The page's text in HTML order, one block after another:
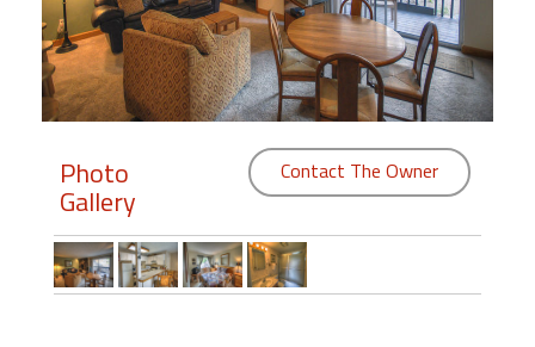
Members
Login
Featured
"Against
Photo
Gallery
Contact The Owner